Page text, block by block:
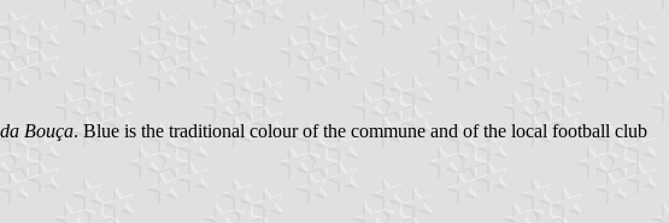
Bouça. Blue is the traditional colour of the commune and of the local football club